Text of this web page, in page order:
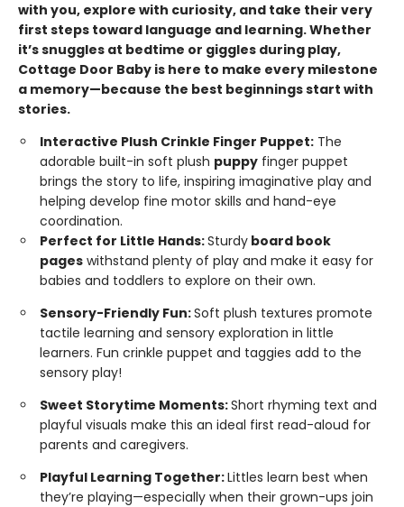
with you, explore with curiosity, and take their very
first steps toward language and learning. Whether
it’s snuggles at bedtime or giggles during play,
Cottage Door Baby is here to make every milestone
a memory—because the best beginnings start with
stories.
Interactive Plush Crinkle Finger Puppet: The
adorable built-in soft plush puppy finger puppet
brings the story to life, inspiring imaginative play and
helping develop fine motor skills and hand-eye
coordination.
Perfect for Little Hands:Sturdy board book
pages withstand plenty of play and make it easy for
babies and toddlers to explore on their own.
Sensory-Friendly Fun:Soft plush textures promote
tactile learning and sensory exploration in little
learners. Fun crinkle puppet and taggies add to the
sensory play!
Sweet Storytime Moments:Short rhyming text and
playful visuals make this an ideal first read-aloud for
parents and caregivers.
Playful Learning Together:Littles learn best when
they’re playing—especially when their grown-ups join